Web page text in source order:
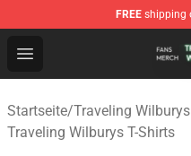
FREE shipping
Open menu
Traveling Wilburys
Startseite/Traveling
Traveling Wilburys T-Shirts